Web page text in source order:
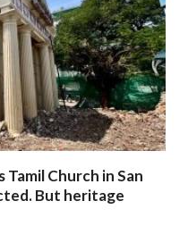
Tamil Church in San
But heritage